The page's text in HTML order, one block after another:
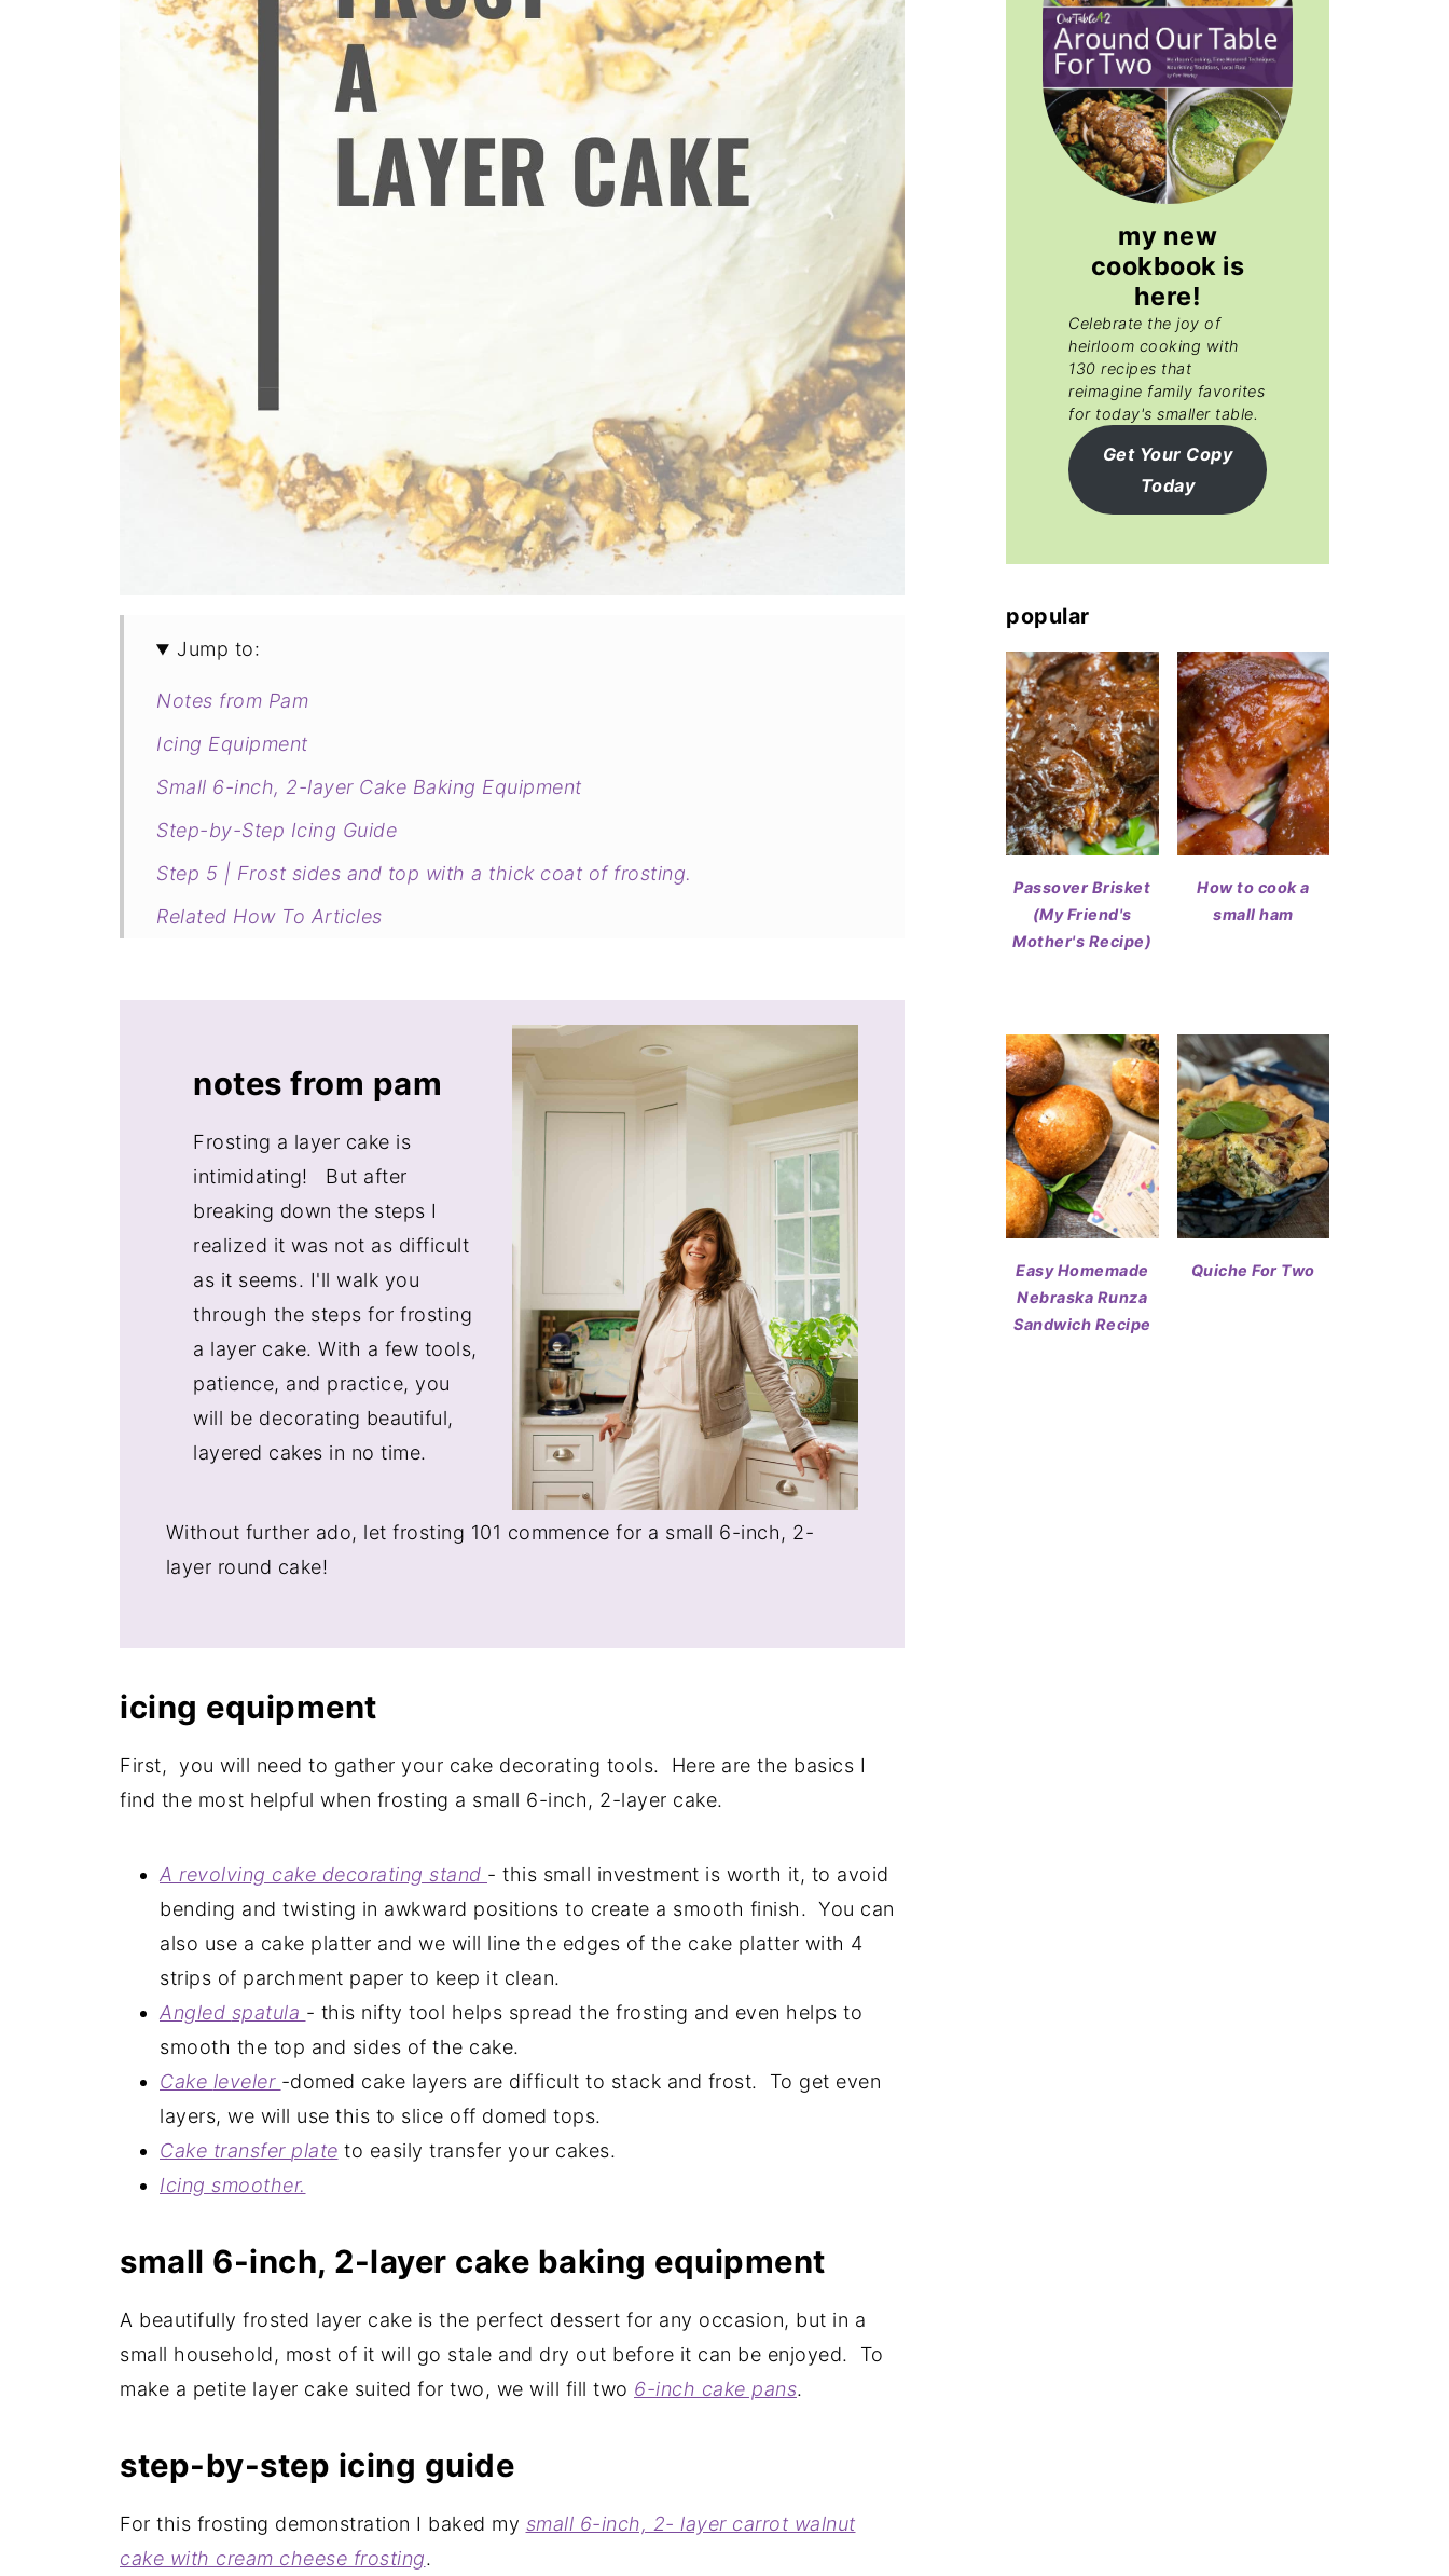
Jump to:
Notes from Pam
Icing Equipment
Small 6-inch, 2-layer Cake Baking Equipment
Step-by-Step Icing Guide
Step 5 | Frost sides and top with a thick coat of frosting.
Related How To Articles
notes from pam
Frosting a layer cake is
intimidating! But after
breaking down the steps I
realized it was not as difficult
as it seems. I'll walk you
through the steps for frosting
a layer cake. With a few tools,
patience, and practice, you
will be decorating beautiful,
layered cakes in no time.
Without further ado, let frosting 101 commence for a small 6-inch, 2-
layer round cake!
icing equipment
First, you will need to gather your cake decorating tools. Here are the basics I
find the most helpful when frosting a small 6-inch, 2-layer cake.
A revolving cake decorating stand - this small investment is worth it, to avoid
bending and twisting in awkward positions to create a smooth finish. You can
also use a cake platter and we will line the edges of the cake platter with 4
strips of parchment paper to keep it clean.
Angled spatula - this nifty tool helps spread the frosting and even helps to
smooth the top and sides of the cake.
Cake leveler -domed cake layers are difficult to stack and frost. To get even
layers, we will use this to slice off domed tops.
Cake transfer plate to easily transfer your cakes.
Icing smoother.
small 6-inch, 2-layer cake baking equipment
A beautifully frosted layer cake is the perfect dessert for any occasion, but in a
small household, most of it will go stale and dry out before it can be enjoyed. To
make a petite layer cake suited for two, we will fill two 6-inch cake pans.
step-by-step icing guide
For this frosting demonstration I baked my small 6-inch, 2- layer carrot walnut
cake with cream cheese frosting.
my new
cookbook is
here!
Celebrate the joy of
heirloom cooking with
130 recipes that
reimagine family favorites
for today's smaller table.
Get Your Copy
Today
popular
Passover Brisket
(My Friend's
Mother's Recipe)
How to cook a
small ham
Easy Homemade
Nebraska Runza
Sandwich Recipe
Quiche For Two